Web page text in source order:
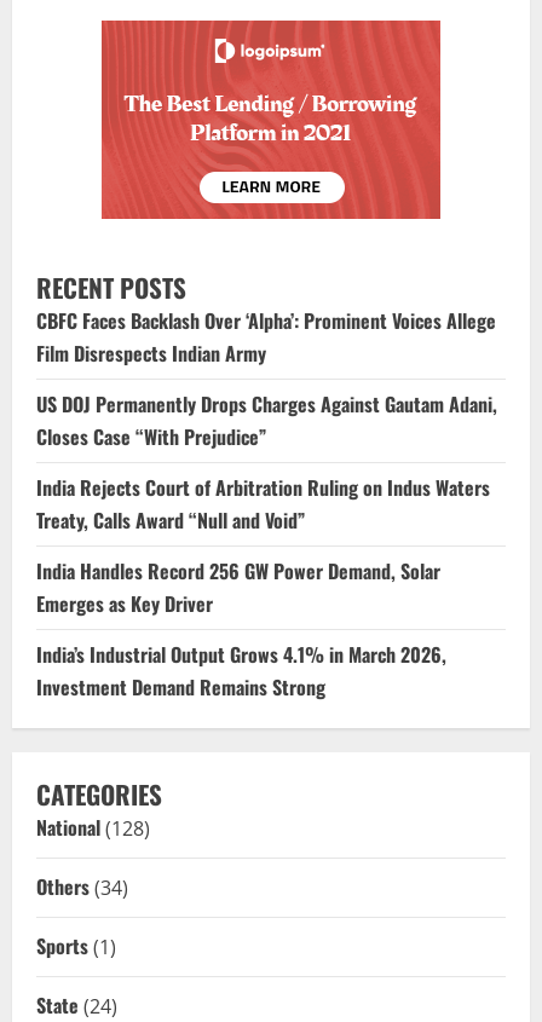
RECENT POSTS
CBFC Faces Backlash Over ‘Alpha’: Prominent Voices Allege
Film Disrespects Indian Army
US DOJ Permanently Drops Charges Against Gautam Adani,
Closes Case “With Prejudice”
India Rejects Court of Arbitration Ruling on Indus Waters
Treaty, Calls Award “Null and Void”
India Handles Record 256 GW Power Demand, Solar
Emerges as Key Driver
India’s Industrial Output Grows 4.1% in March 2026,
Investment Demand Remains Strong
CATEGORIES
National(128)
Others(34)
Sports(1)
State (24)